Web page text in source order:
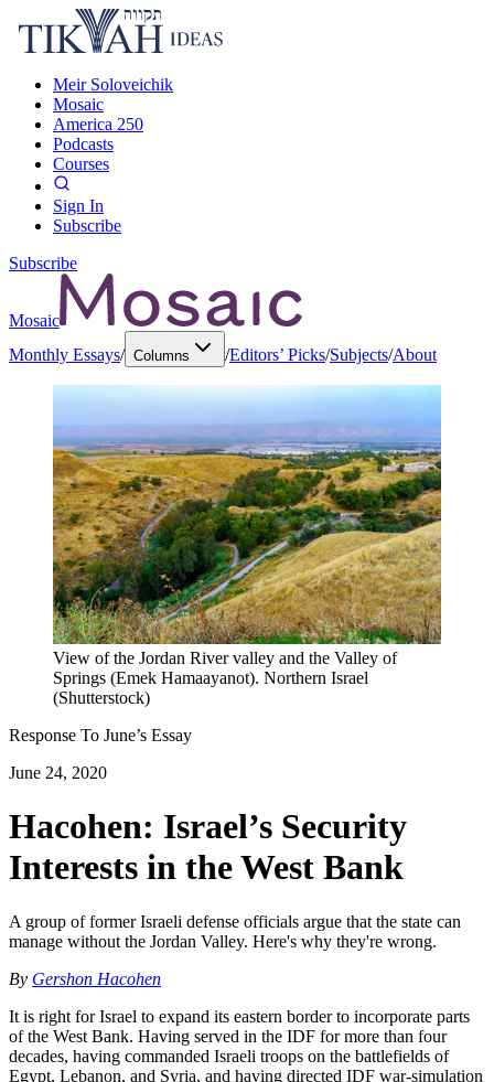
Meir Soloveichik
Mosaic
America 250
Podcasts
Courses
Sign In
Subscribe
Subscribe
Mosaic
Monthly Essays/ Columns /Editors’ Picks/Subjects/About
View of the Jordan River valley and the Valley of
Springs (Emek Hamaayanot). Northern Israel
(Shutterstock)
Response To June’s Essay
June 24, 2020
Hacohen: Israel’s Security
Interests in the West Bank
A group of former Israeli defense officials argue that the state can
manage without the Jordan Valley. Here's why they're wrong.
By Gershon Hacohen
It is right for Israel to expand its eastern border to incorporate parts
of the West Bank. Having served in the IDF for more than four
decades, having commanded Israeli troops on the battlefields of
Egypt, Lebanon, and Syria, and having directed IDF war-simulation